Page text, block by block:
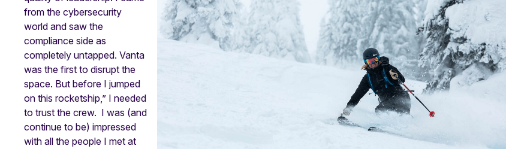
from the cybersecurity
world and saw the
compliance side as
completely untapped. Vanta
was the first to disrupt the
space. But before I jumped
on this rocketship,” I needed
to trust the crew. I was (and
continue to be) impressed
with all the people I met at